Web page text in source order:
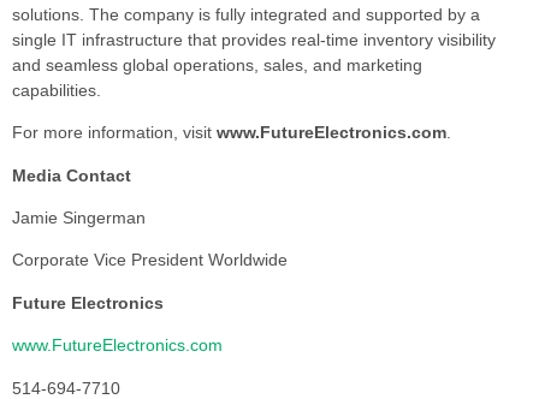
solutions. The company is fully integrated and supported by a
single IT infrastructure that provides real-time inventory visibility
and seamless global operations, sales, and marketing
capabilities.
For more information, visit www.FutureElectronics.com
Media Contact
Jamie Singerman
Corporate Vice President Worldwide
Future Electronics
www.FutureElectronics.com
514-694-7710